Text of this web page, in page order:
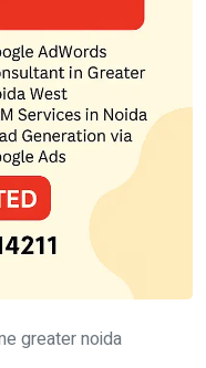
greater noida